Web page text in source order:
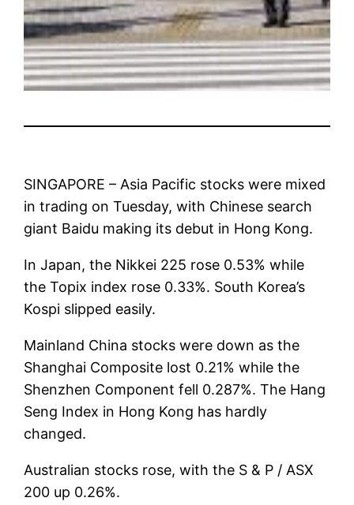
SINGAPORE – Asia Pacific stocks were mixed
in trading on Tuesday, with Chinese search
giant Baidu making its debut in Hong Kong.
In Japan, the Nikkei 225 rose 0.53% while
the Topix index rose 0.33%. South Korea’s
Kospi slipped easily.
Mainland China stocks were down as the
Shanghai Composite lost 0.21% while the
Shenzhen Component fell 0.287%. The Hang
Seng Index in Hong Kong has hardly
changed.
Australian stocks rose, with the S & P / ASX
200 up 0.26%.